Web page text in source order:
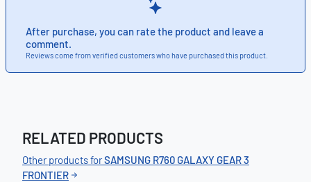
After purchase, you can rate the product and leave a
comment.
Reviews come from verified customers who have purchased this product.
RELATED PRODUCTS
Other products forSAMSUNG R760 GALAXY GEAR 3
FRONTIER